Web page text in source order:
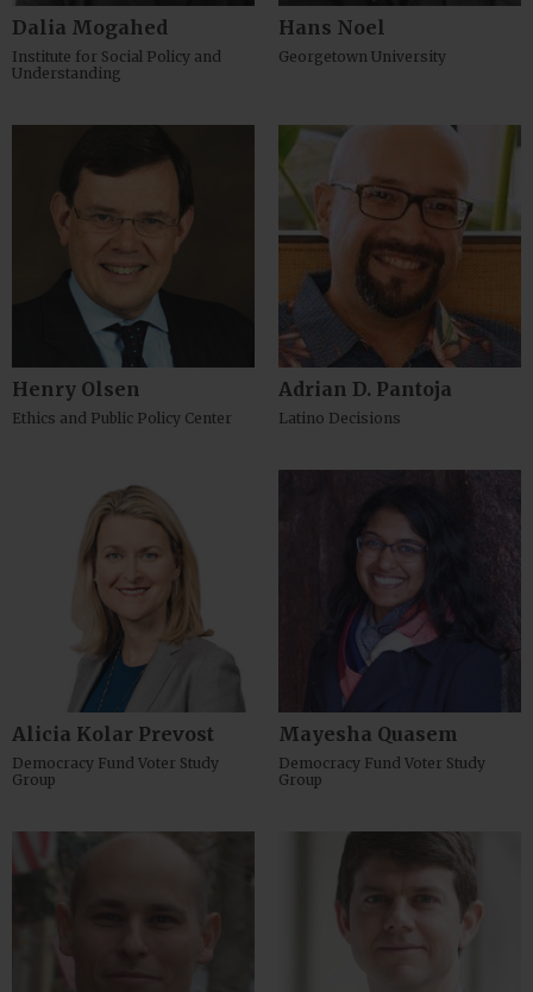
Dalia Mogahed
Institute for Social Policy and
Understanding
Hans Noel
Georgetown University
Henry Olsen
Ethics and Public Policy Center
Adrian D. Pantoja
Latino Decisions
Alicia Kolar Prevost
Democracy Fund Voter Study
Group
Mayesha Quasem
Democracy Fund Voter Study
Group